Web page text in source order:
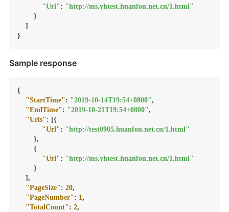
"Url": "http://ms.yhtest.huanfou.net.cn/1.html"
        }
    ]
}
Sample response
{
"StartTime": "2019-10-14T19:54+0800",
"EndTime": "2019-10-21T19:54+0800",
"Urls": [{
"Url": "http://test0905.huanfou.net.cn/1.html"
},
{
"Url": "http://ms.yhtest.huanfou.net.cn/1.html"
}
] ,
"PageSize": 20,
"PageNumber": 1 ,
"TotalCount": 2,